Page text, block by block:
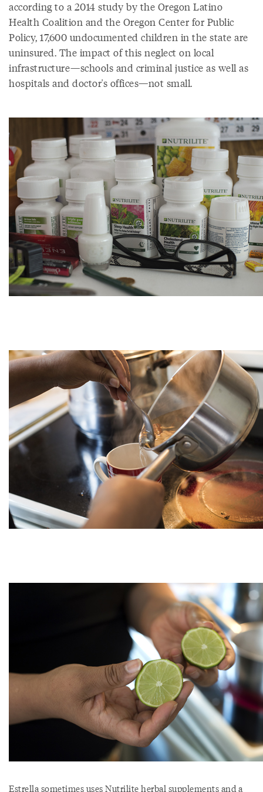
according to a 2014 study by the Oregon Latino
Health Coalition and the Oregon Center for Public
Policy, 17,600 undocumented children in the state are
uninsured. The impact of this neglect on local
infrastructure—schools and criminal justice as well as
hospitals and doctor's offices—not small.
Estrella sometimes uses Nutrilite herbal supplements and a